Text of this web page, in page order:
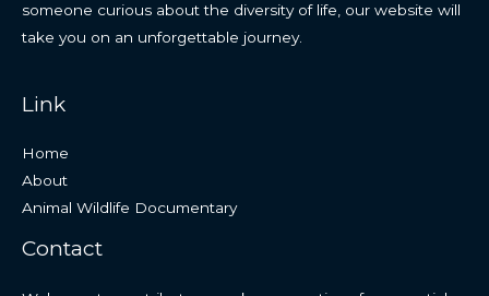
someone curious about the diversity of life, our website will
take you on an unforgettable journey.
Link
Home
About
Animal Wildlife Documentary
Contact